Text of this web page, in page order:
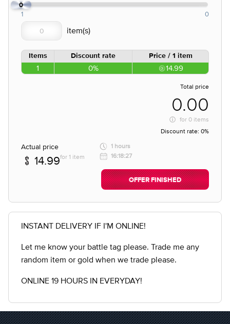
0
1 0
Items Discount rate Price / 1 item
1 0% 14.99
Total price
0.00
for 0 items
Discount rate: 0%
Actual price
14.99for 1 item
1 hours
16:18:27
OFFER FINISHED
INSTANT DELIVERY IF I'M ONLINE!
Let me know your battle tag please. Trade me any
random item or gold when we trade please.
ONLINE 19 HOURS IN EVERYDAY!